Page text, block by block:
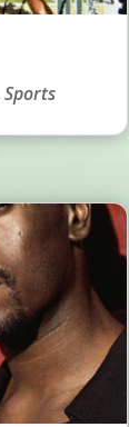
Sports